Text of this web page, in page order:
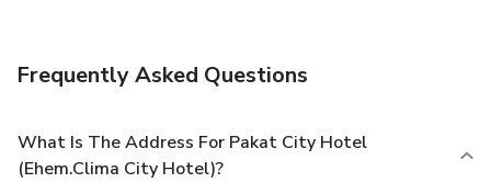
Quench your thirst with your favorite drink at the
Business, Other Amenities
Featured amenities include complimentary newspapers in
the lobby, dry cleaning/laundry services, and a 24-hour front
Frequently Asked Questions
What Is The Address For Pakat City Hotel
(ehem.Clima City Hotel)?